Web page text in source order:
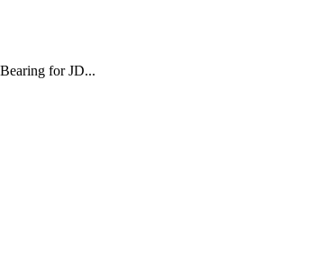
for JD...